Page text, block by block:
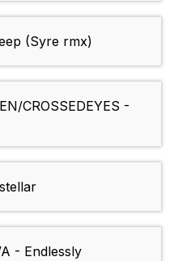
(Syre rmx)
CROSSEDEYES -
- Endlessly